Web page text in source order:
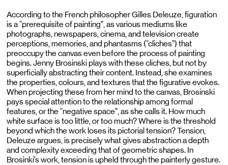
According to the French philosopher Gilles Deleuze, figuration
is a “prerequisite of painting”, as various mediums like
photographs, newspapers, cinema, and television create
perceptions, memories, and phantasms (“cliches”) that
preoccupy the canvas even before the process of painting
begins. Jenny Brosinski plays with these cliches, but not by
superficially abstracting their content. Instead, she examines
the properties, colours, and textures that the figurative evokes.
When projecting these from her mind to the canvas, Brosinski
pays special attention to the relationship among formal
features, or the “negative space”, as she calls it. How much
white surface is too little, or too much? Where is the threshold
beyond which the work loses its pictorial tension? Tension,
Deleuze argues, is precisely what gives abstraction a depth
and complexity exceeding that of geometric shapes. In
Brosinki’s work, tension is upheld through the painterly gesture.